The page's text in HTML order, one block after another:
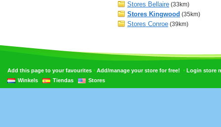
Stores Bellaire (33km)
Stores Kingwood (35km)
Stores Conroe (39km)
Add this page to your favourites • Add/manage your store for free! • Login store
Winkels
Tiendas Stores